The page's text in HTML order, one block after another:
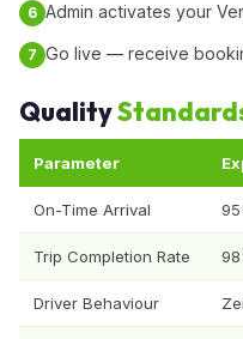
Admin activates your
Go live — receive
Quality
Parameter
On-Time Arrival
Trip Completion Rate
Driver Behaviour